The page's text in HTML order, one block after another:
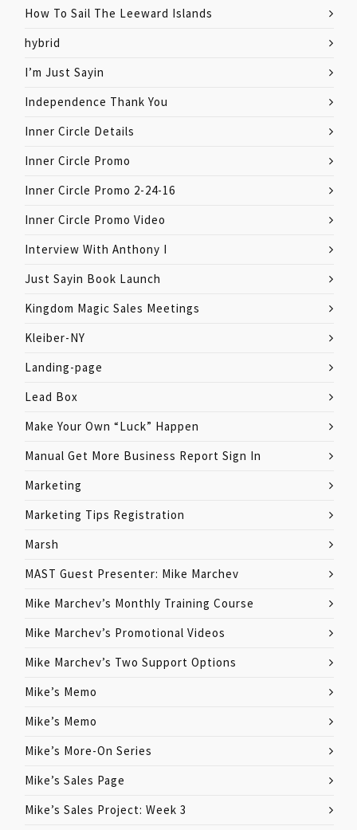
How To Sail The Leeward Islands
hybrid
I’m Just Sayin
Independence Thank You
Inner Circle Details
Inner Circle Promo
Inner Circle Promo 2-24-16
Inner Circle Promo Video
Interview With Anthony I
Just Sayin Book Launch
Kingdom Magic Sales Meetings
Kleiber-NY
Landing-page
Lead Box
Make Your Own “Luck” Happen
Manual Get More Business Report Sign In
Marketing
Marketing Tips Registration
Marsh
MAST Guest Presenter: Mike Marchev
Mike Marchev’s Monthly Training Course
Mike Marchev’s Promotional Videos
Mike Marchev’s Two Support Options
Mike’s Memo
Mike’s Memo
Mike’s More-On Series
Mike’s Sales Page
Mike’s Sales Project: Week 3